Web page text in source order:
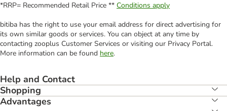
*RRP= Recommended Retail Price ** Conditions apply
bitiba has the right to use your email address for direct advertising for
its own similar goods or services. You can object at any time by
contacting zooplus Customer Services or visiting our Privacy Portal.
More information can be found here.
Help and Contact
Shopping
Advantages